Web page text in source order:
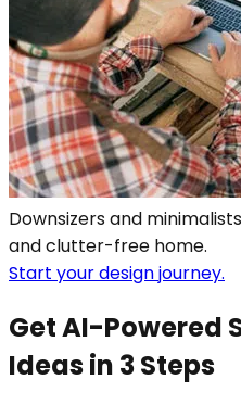
Downsizers and
and clutter-free home.
Start your design journey.
Get AI-Powered
Ideas in 3 Steps